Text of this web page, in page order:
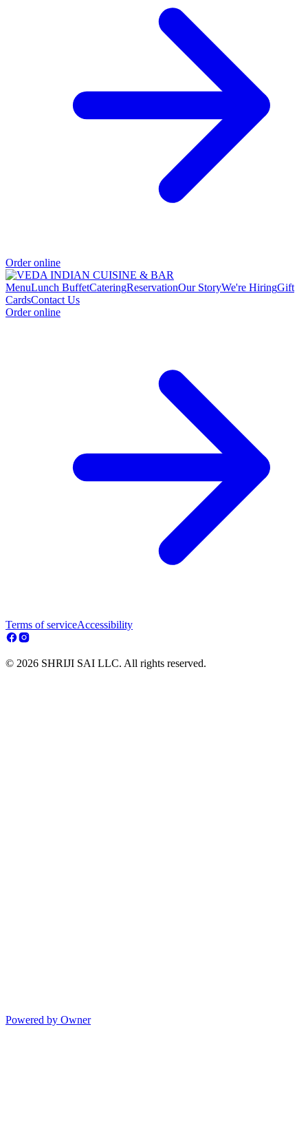
Order online
MenuLunch BuffetCateringReservationOur StoryWe're HiringGift
CardsContact Us
Order online
Terms of serviceAccessibility
© 2026 SHRIJI SAI LLC. All rights reserved.
Powered by Owner